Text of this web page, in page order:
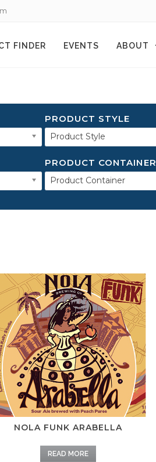
FINDER EVENTS ABOUT
PRODUCT STYLE
Product Style
PRODUCT CONTAINER
Product Container
NOLA FUNK ARABELLA
READ MORE